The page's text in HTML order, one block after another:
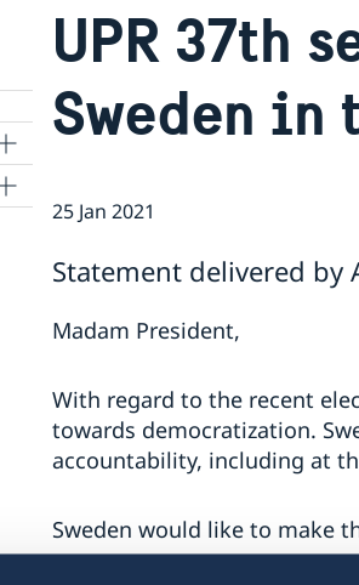
UPR 37th
Sweden in
25 Jan 2021
Statement delivered by
Madam President,
With regard to the recent
towards democratization.
accountability, including at
Sweden would like to make